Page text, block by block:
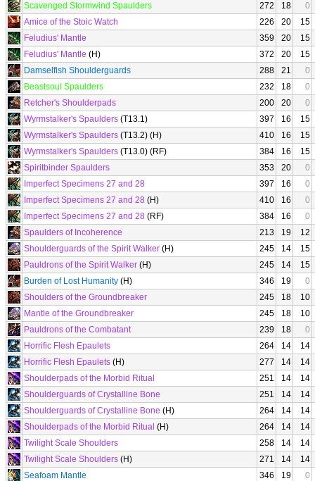
Scavenged Stormwind Spaulders
272 18
0
Amice of the Stoic Watch
226 20
15
Feludius' Mantle
359 20
15
Feludius' Mantle (H) 372 20
15
Damselfish Shoulderguards
288 21
0
Beastsoul Spaulders
232 18
0
Retcher's Shoulderpads
200 20
0
Wyrmstalker's Spaulders (T13.1) 397 16
15
Wyrmstalker's Spaulders (T13.2) (H) 410 16
15
Wyrmstalker's Spaulders (T13.0) (RF) 384 16
15
Spiritbinder Spaulders
353 20
0
Imperfect Specimens 27 and 28
397 16
0
Imperfect Specimens 27 and 28 (H) 410 16
0
Imperfect Specimens 27 and 28 (RF) 384 16
0
Spaulders of Incoherence
213 19
12
Shoulderguards of the Spirit Walker (H) 245 14
15
Pauldrons of the Spirit Walker (H) 245 14
15
Burden of Lost Humanity (H) 346 19
0
Shoulders of the Groundbreaker
245 18
10
Mantle of the Groundbreaker
245 18
10
Pauldrons of the Combatant
239 18
0
Horrific Flesh Epaulets
264 14
14
Horrific Flesh Epaulets (H) 277 14
14
Shoulderpads of the Morbid Ritual
251 14
14
Shoulderguards of Crystalline Bone
251 14
14
Shoulderguards of Crystalline Bone (H) 264 14
14
Shoulderpads of the Morbid Ritual (H) 264 14
14
Twilight Scale Shoulders
258 14
14
Twilight Scale Shoulders (H) 271 14
14
Seafoam Mantle
346 19
0